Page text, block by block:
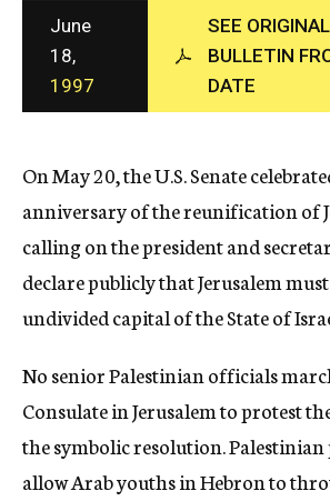
c
y
June
18,
1997
SEE
BULLETIN
DATE
On May 20, the U.S. Senate
anniversary of the reunification of
calling on the president and
declare publicly that Jerusalem
undivided capital of the State of
No senior Palestinian officials
Consulate in Jerusalem to protest
the symbolic resolution.
allow Arab youths in Hebron to